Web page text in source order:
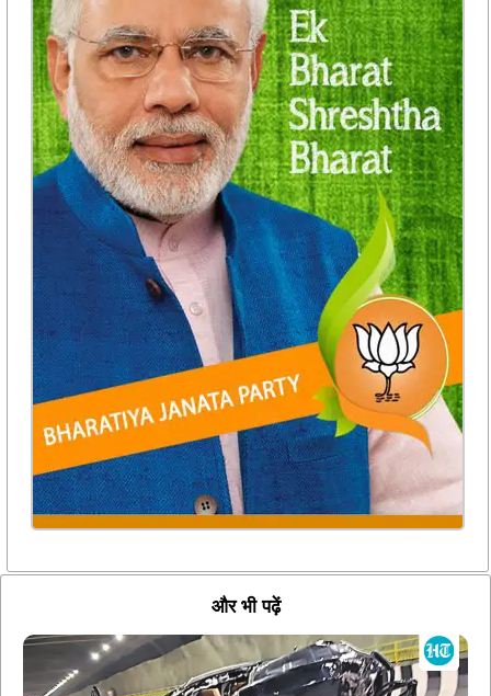
और भी पढ़ें